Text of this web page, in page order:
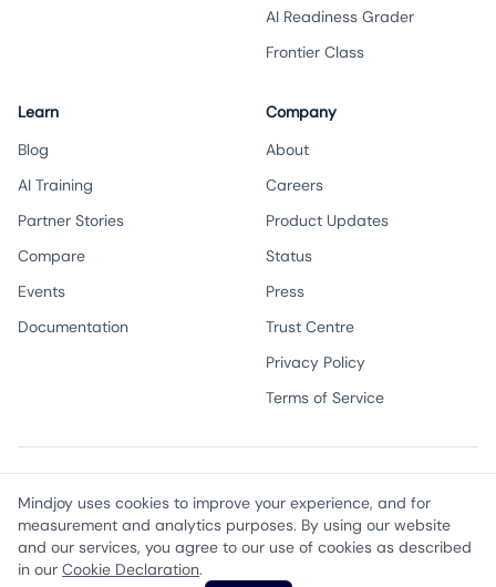
AI Readiness Grader
Frontier Class
Learn
Blog
AI Training
Partner Stories
Compare
Events
Documentation
Company
About
Careers
Product Updates
Status
Press
Trust Centre
Privacy Policy
Terms of Service
Twitter InstagramLinkedInFacebookEmail
©2026Mindjoy, Inc. All rights reserved.
Mindjoy uses cookies to improve your experience, and for
measurement and analytics purposes. By using our website
and our services, you agree to our use of cookies as described
in our Cookie Declaration.